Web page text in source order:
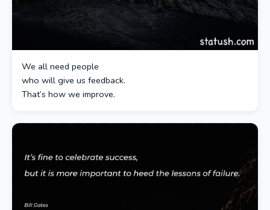
We all need people
who will give us feedback.
That’s how we improve.